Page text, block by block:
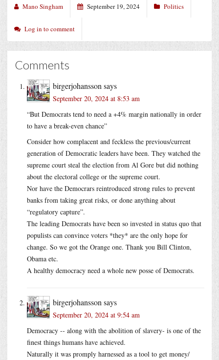
Mano Singham September 19, 2024 Politics
Log in to comment
Comments
birgerjohansson says
September 20, 2024 at 8:53 am
“But Democrats tend to need a +4% margin nationally in order
to have a break-even chance”
Consider how complacent and feckless the previous/current
generation of Democratic leaders have been. They watched the
supreme court steal the election from Al Gore but did nothing
about the electoral college or the supreme court.
Nor have the Democrars reintroduced strong rules to prevent
banks from taking great risks, or done anything about
“regulatory capture”.
The leading Democrats have been so invested in status quo that
populists can convince voters *they* are the only hope for
change. So we got the Orange one. Thank you Bill Clinton,
Obama etc.
A healthy democracy need a whole new posse of Democrats.
birgerjohansson says
September 20, 2024 at 9:54 am
Democracy -- along with the abolition of slavery- is one of the
finest things humans have achieved.
Naturally it was promply harnessed as a tool to get money/